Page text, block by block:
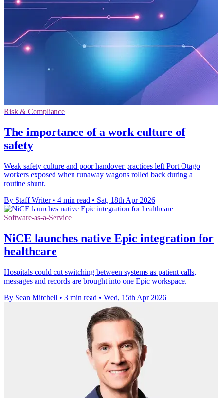
Risk & Compliance
The importance of a work culture of
safety
Weak safety culture and poor handover practices left Port Otago
workers exposed when runaway wagons rolled back during a
routine shunt.
By Staff Writer • 4 min read • Sat, 18th Apr 2026
Software-as-a-Service
NiCE launches native Epic integration for
healthcare
Hospitals could cut switching between systems as patient calls,
messages and records are brought into one Epic workspace.
By Sean Mitchell • 3 min read • Wed, 15th Apr 2026